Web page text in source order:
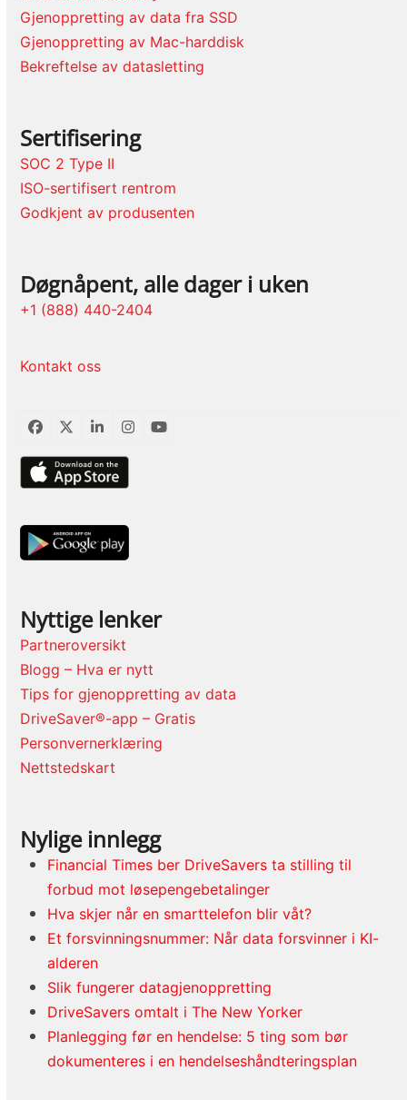
Gjenoppretting av data fra SSD
Gjenoppretting av Mac-harddisk
Bekreftelse av datasletting
Sertifisering
SOC 2 Type II
ISO-sertifisert rentrom
Godkjent av produsenten
Døgnåpent, alle dager i uken
+1 (888) 440-2404
Kontakt oss
Facebook
TwitterLinkedInInstagram
YouTube
Nyttige lenker
Partneroversikt
Blogg – Hva er nytt
Tips for gjenoppretting av data
DriveSaver®-app – Gratis
Personvernerklæring
Nettstedskart
Nylige innlegg
Financial Times ber DriveSavers ta stilling til
forbud mot løsepengebetalinger
Hva skjer når en smarttelefon blir våt?
Et forsvinningsnummer: Når data forsvinner i KI-
alderen
Slik fungerer datagjenoppretting
DriveSavers omtalt i The New Yorker
Planlegging før en hendelse: 5 ting som bør
dokumenteres i en hendelseshåndteringsplan